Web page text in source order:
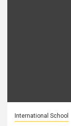
International School